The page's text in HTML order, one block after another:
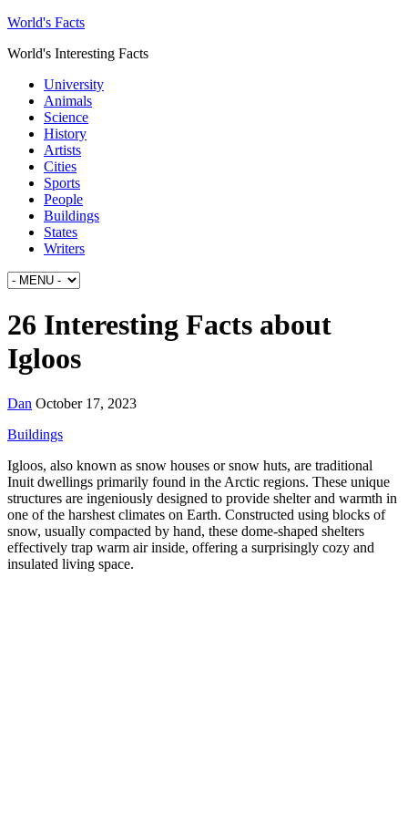
World's Facts
World's Interesting Facts
University
Animals
Science
History
Artists
Cities
Sports
People
Buildings
States
Writers
26 Interesting Facts about
Igloos
Dan October 17, 2023
Buildings
Igloos, also known as snow houses or snow huts, are traditional
Inuit dwellings primarily found in the Arctic regions. These unique
structures are ingeniously designed to provide shelter and warmth in
one of the harshest climates on Earth. Constructed using blocks of
snow, usually compacted by hand, these dome-shaped shelters
effectively trap warm air inside, offering a surprisingly cozy and
insulated living space.